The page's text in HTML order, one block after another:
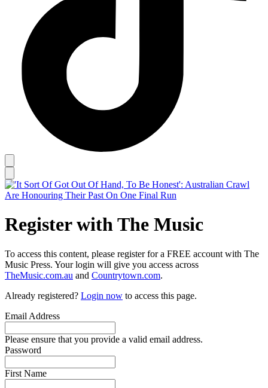
Register with The Music
To access this content, please register for a FREE account with The
Music Press. Your login will give you access across
TheMusic.com.au and Countrytown.com.
Already registered? Login now to access this page.
Email Address
Please ensure that you provide a valid email address.
Password
First Name